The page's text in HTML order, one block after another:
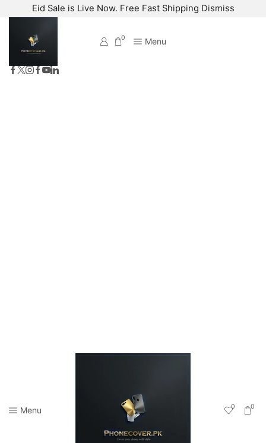
Eid Sale is Live Now. Free Fast Shipping Dismiss
0 Menu
Menu 0 0